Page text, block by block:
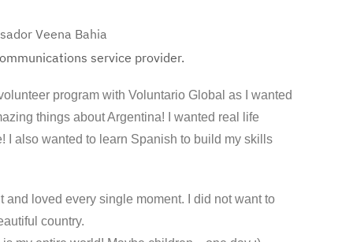
Veena Bahia
service provider.
program with Voluntario Global as I wanted
things about Argentina! I wanted real life
I also wanted to learn Spanish to build my skills
and loved every single moment. I did not want to
country.